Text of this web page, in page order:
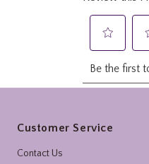
Customer Service
Contact Us